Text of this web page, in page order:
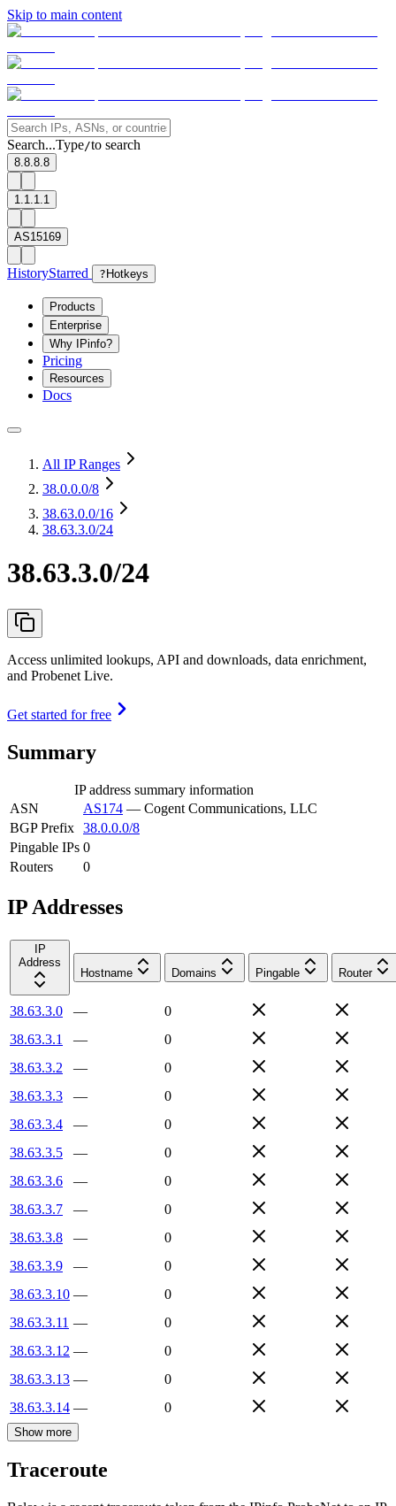
Skip to main content
Search...Type/to search
8.8.8.8
1.1.1.1
AS15169
HistoryStarred ? Hotkeys
Products
Enterprise
Why IPinfo?
Pricing
Resources
Docs
All IP Ranges
38.0.0.0/8
38.63.0.0/16
38.63.3.0/24
38.63.3.0/24
Access unlimited lookups, API and downloads, data enrichment,
and Probenet Live.
Get started for free
Summary
IP address summary information
ASN
AS174 — Cogent Communications, LLC
BGP Prefix 38.0.0.0/8
Pingable IPs 0
Routers
0
IP Addresses
IP
Address
Hostname
Domains Pingable Router
38.63.3.0 —
0
38.63.3.1
—
0
38.63.3.2
—
0
38.63.3.3
—
0
38.63.3.4
—
0
38.63.3.5
—
0
38.63.3.6
—
0
38.63.3.7
—
0
38.63.3.8
—
0
38.63.3.9
—
0
38.63.3.10 —
0
38.63.3.11 —
0
38.63.3.12 —
0
38.63.3.13 —
0
38.63.3.14 — 0
Show more
Traceroute